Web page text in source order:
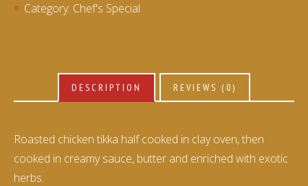
Category: Chef's Special
DESCRIPTION REVIEWS (0)
Roasted chicken tikka half cooked in clay oven, then
cooked in creamy sauce, butter and enriched with exotic
herbs.